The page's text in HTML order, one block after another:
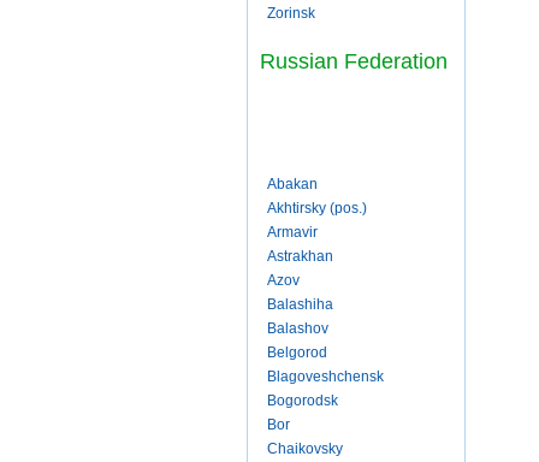
Zorinsk
Russian Federation
Abakan
Akhtirsky (pos.)
Armavir
Astrakhan
Azov
Balashiha
Balashov
Belgorod
Blagoveshchensk
Bogorodsk
Bor
Chaikovsky